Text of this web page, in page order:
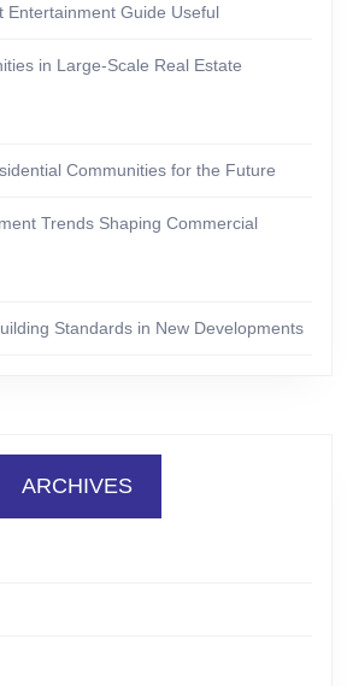
Entertainment Guide Useful
in Large-Scale Real Estate
Communities for the Future
Trends Shaping Commercial
Standards in New Developments
ARCHIVES